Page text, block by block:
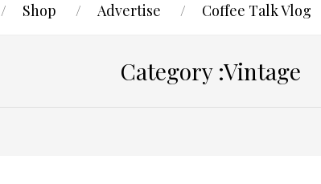
Shop Advertise Coffee Talk Vlog
Category :Vintage